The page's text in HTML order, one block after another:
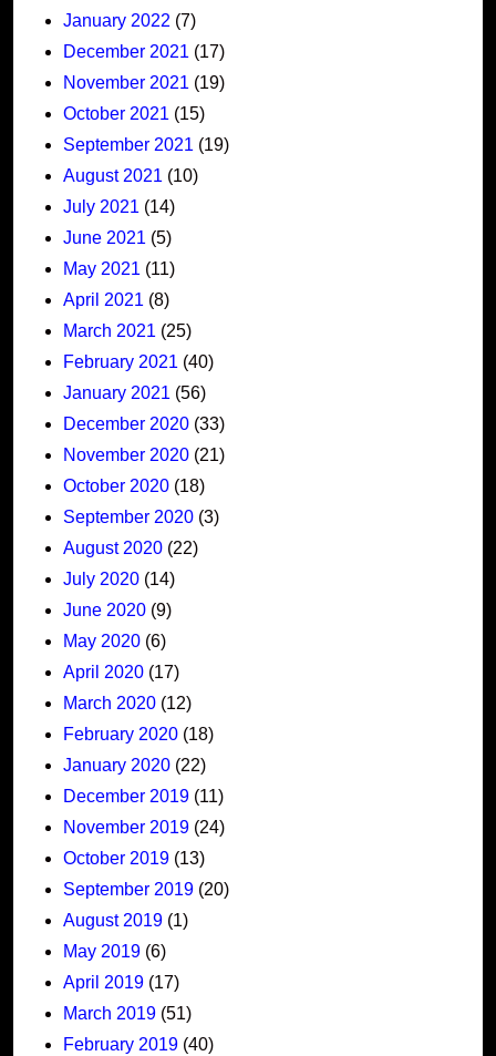
January 2022 (7)
December 2021 (17)
November 2021 (19)
October 2021 (15)
September 2021 (19)
August 2021 (10)
July 2021 (14)
June 2021 (5)
May 2021 (11)
April 2021 (8)
March 2021 (25)
February 2021 (40)
January 2021 (56)
December 2020 (33)
November 2020 (21)
October 2020 (18)
September 2020 (3)
August 2020 (22)
July 2020 (14)
June 2020 (9)
May 2020 (6)
April 2020 (17)
March 2020 (12)
February 2020 (18)
January 2020 (22)
December 2019 (11)
November 2019 (24)
October 2019 (13)
September 2019 (20)
August 2019 (1)
May 2019 (6)
April 2019 (17)
March 2019 (51)
February 2019 (40)